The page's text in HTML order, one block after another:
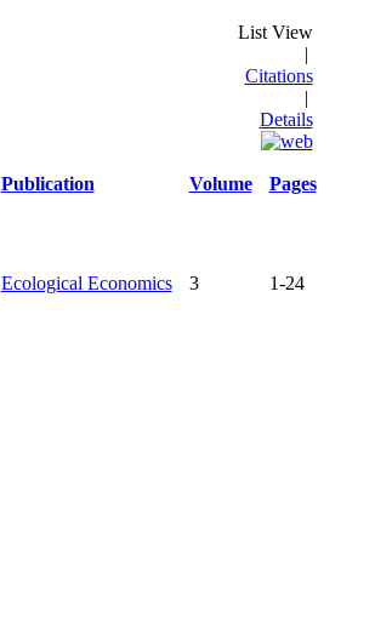
List View
|
Citations
|
Details
Publication Volume
Pages
Ecological Economics 3 1-24